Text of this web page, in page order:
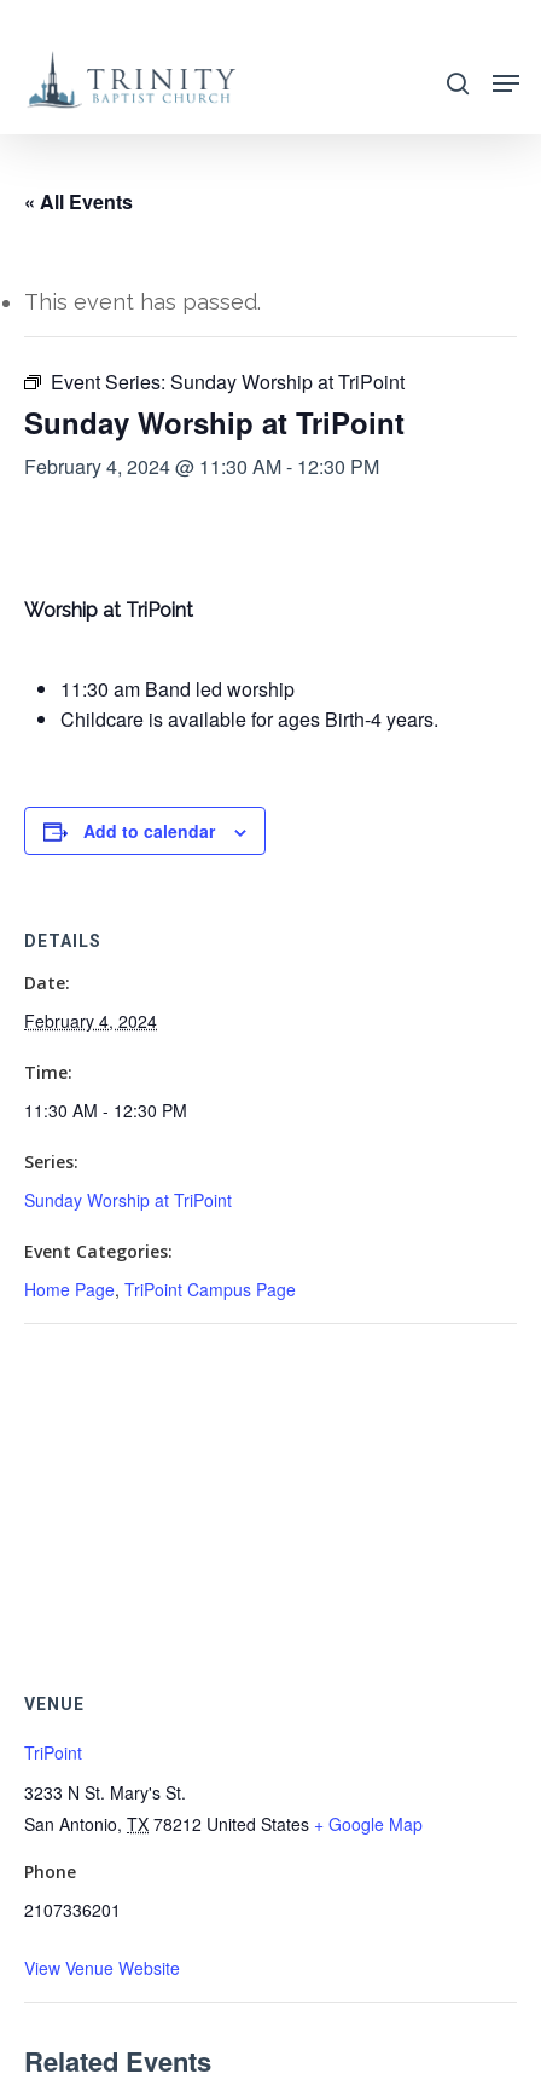
main
search
« All Events
This event has passed.
Event Series: Sunday Worship at TriPoint
Sunday Worship at TriPoint
February 4, 2024 @ 11:30 AM- 12:30 PM
Worship at TriPoint
11:30 am Band led worship
Childcare is available for ages Birth-4 years.
Add to calendar
DETAILS
Date:
February 4, 2024
Time:
11:30 AM - 12:30 PM
Series:
Sunday Worship at TriPoint
Event Categories:
Home Page, TriPoint Campus Page
VENUE
TriPoint
3233 N St. Mary's St.
San Antonio, TX 78212 United States + Google Map
Phone
2107336201
View Venue Website
Related Events